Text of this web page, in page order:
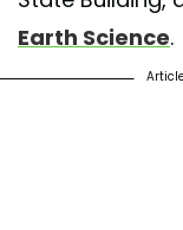
Earth Science.